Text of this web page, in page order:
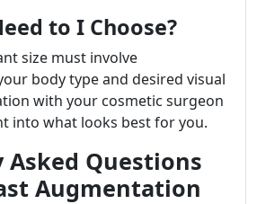
to I Choose?
size must involve
body type and desired visual
with your cosmetic surgeon
into what looks best for you.
Asked Questions
Augmentation